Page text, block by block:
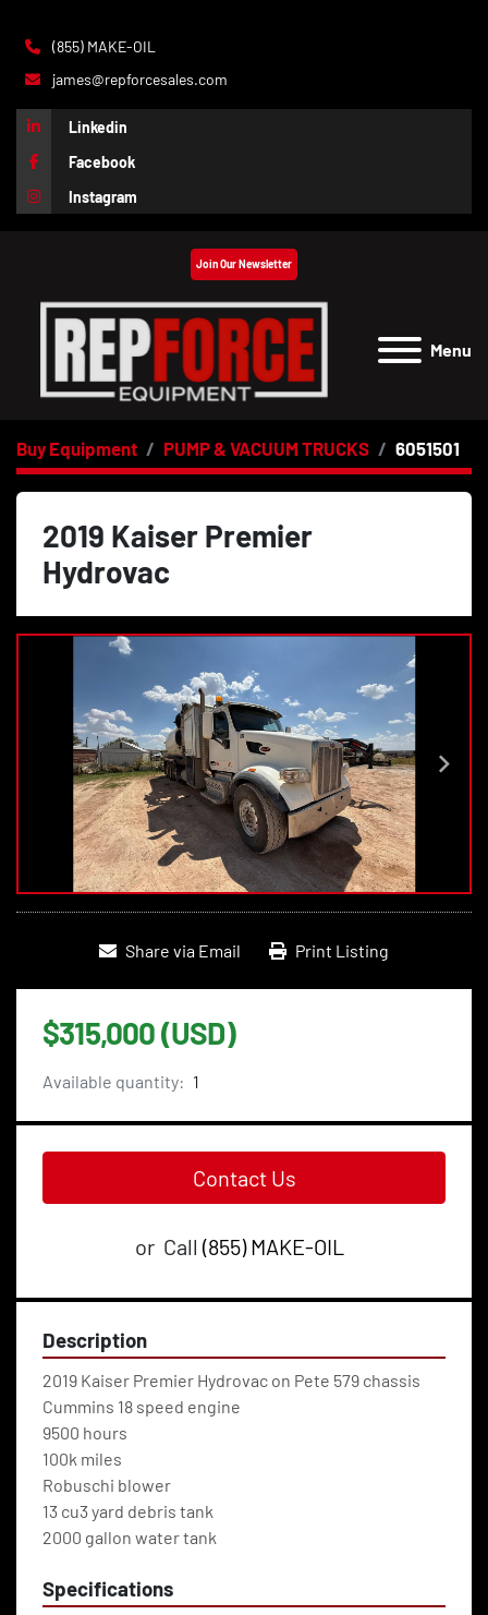
(855) MAKE-OIL
james@repforcesales.com
Linkedin
Facebook
Instagram
Menu
Join Our Newsletter
Buy Equipment PUMP & VACUUM TRUCKS 6051501
2019 Kaiser Premier
Hydrovac
Share via Email Print Listing
$315,000 (USD)
Available quantity: 1
Contact Us
or Call (855) MAKE-OIL
Description
2019 Kaiser Premier Hydrovac on Pete 579 chassis
Cummins 18 speed engine
9500 hours
100k miles
Robuschi blower
13 cu3 yard debris tank
2000 gallon water tank
Specifications